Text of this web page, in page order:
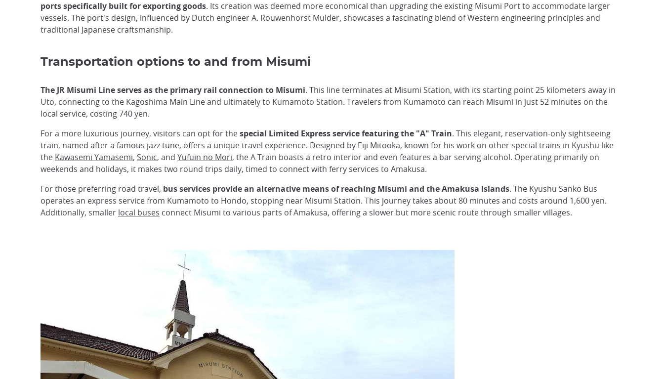
ports specifically built for exporting goods. Its creation was deemed more economical than upgrading the existing Misumi Port to accommodate larger
vessels. The port's design, influenced by Dutch engineer A. Rouwenhorst Mulder, showcases a fascinating blend of Western engineering principles and
traditional Japanese craftsmanship.
Transportation options to and from Misumi
The JR Misumi Line serves as the primary rail connection to Misumi. This line terminates at Misumi Station, with its starting point 25 kilometers away in
Uto, connecting to the Kagoshima Main Line and ultimately to Kumamoto Station. Travelers from Kumamoto can reach Misumi in just 52 minutes on the
local service, costing 740 yen.
For a more luxurious journey, visitors can opt for thespecial Limited Express service featuring the "A" Train. This elegant, reservation-only sightseeing
train, named after a famous jazz tune, offers a unique travel experience. Designed by Eiji Mitooka, known for his work on other special trains in Kyushu like
the Kawasemi Yamasemi, Sonic, and Yufuin no Mori, the A Train boasts a retro interior and even features a bar serving alcohol. Operating primarily on
weekends and holidays, it makes two round trips daily, timed to connect with ferry services to Amakusa.
For those preferring road travel, bus services provide an alternative means of reaching Misumi and the Amakusa Islands. The Kyushu Sanko Bus
operates an express service from Kumamoto to Hondo, stopping near Misumi Station. This journey takes about 80 minutes and costs around 1,600 yen.
Additionally, smaller local buses connect Misumi to various parts of Amakusa, offering a slower but more scenic route through smaller villages.